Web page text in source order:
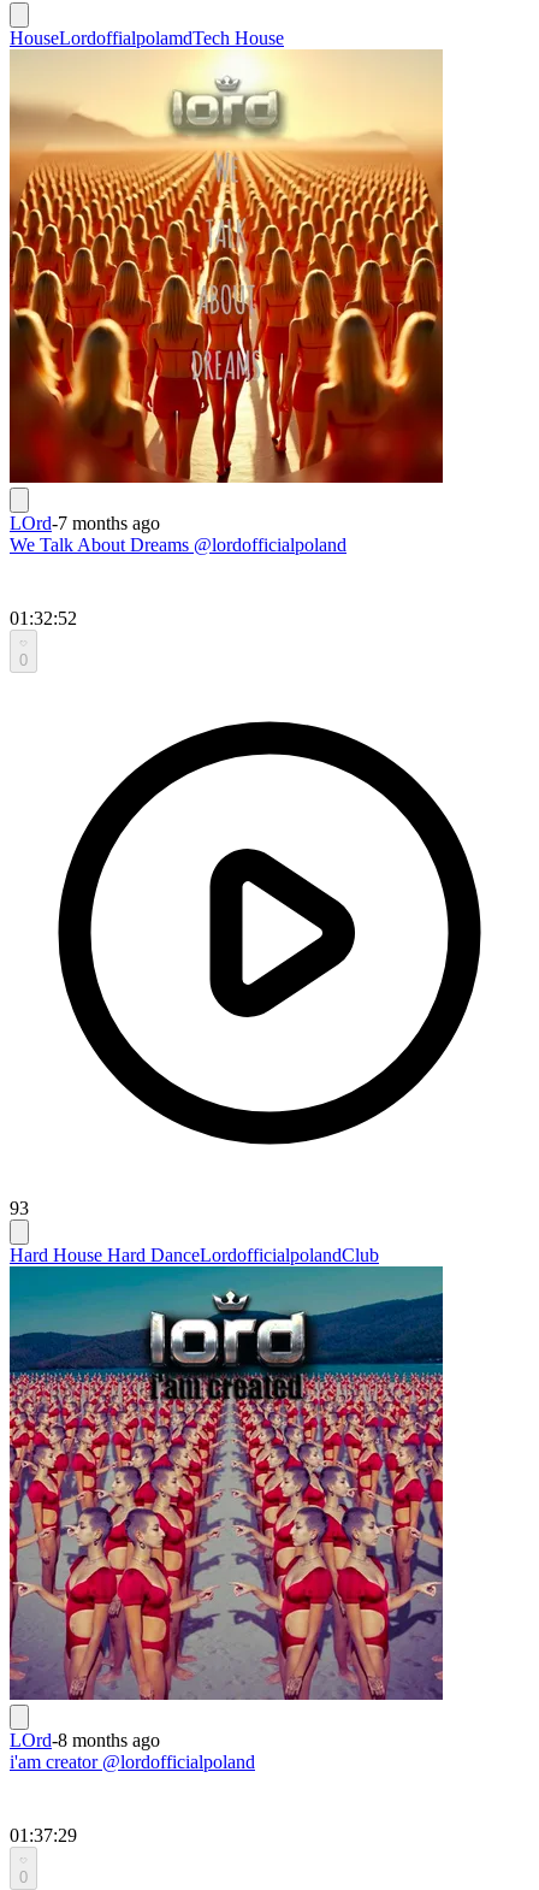
HouseLordoffialpolamdTech House
LOrd-7 months ago
We Talk About Dreams @lordofficialpoland
01:32:52
0
93
Hard House Hard DanceLordofficialpolandClub
LOrd-8 months ago
i'am creator @lordofficialpoland
01:37:29
0